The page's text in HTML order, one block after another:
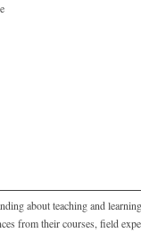
about teaching and
from their courses, field